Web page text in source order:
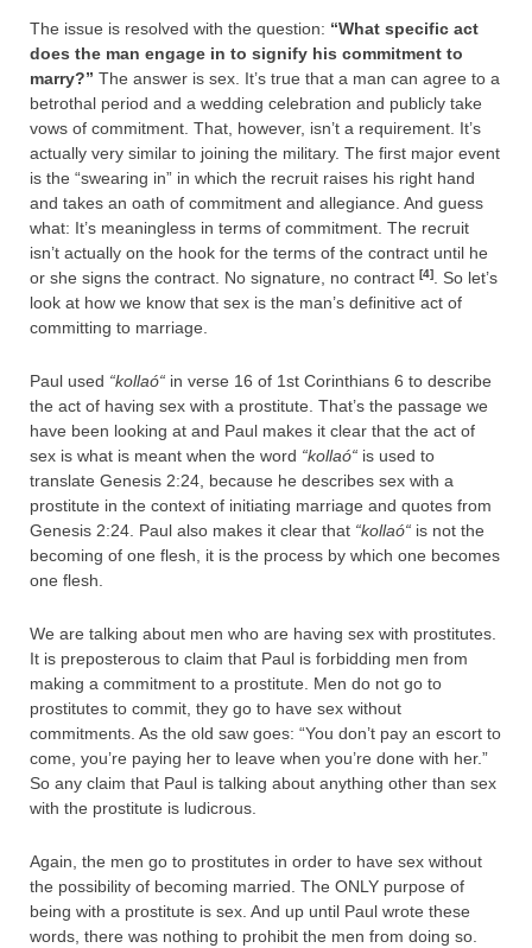
The issue is resolved with the question: “What specific act
does the man engage in to signify his commitment to
marry?” The answer is sex. It’s true that a man can agree to a
betrothal period and a wedding celebration and publicly take
vows of commitment. That, however, isn’t a requirement. It’s
actually very similar to joining the military. The first major event
is the “swearing in” in which the recruit raises his right hand
and takes an oath of commitment and allegiance. And guess
what: It’s meaningless in terms of commitment. The recruit
isn’t actually on the hook for the terms of the contract until he
or she signs the contract. No signature, no contract [4]. So let’s
look at how we know that sex is the man’s definitive act of
committing to marriage.
Paul used “kollaó“ in verse 16 of 1st Corinthians 6 to describe
the act of having sex with a prostitute. That’s the passage we
have been looking at and Paul makes it clear that the act of
sex is what is meant when the word “kollaó“ is used to
translate Genesis 2:24, because he describes sex with a
prostitute in the context of initiating marriage and quotes from
Genesis 2:24. Paul also makes it clear that “kollaó“ is not the
becoming of one flesh, it is the process by which one becomes
one flesh.
We are talking about men who are having sex with prostitutes.
It is preposterous to claim that Paul is forbidding men from
making a commitment to a prostitute. Men do not go to
prostitutes to commit, they go to have sex without
commitments. As the old saw goes: “You don’t pay an escort to
come, you’re paying her to leave when you’re done with her.”
So any claim that Paul is talking about anything other than sex
with the prostitute is ludicrous.
Again, the men go to prostitutes in order to have sex without
the possibility of becoming married. The ONLY purpose of
being with a prostitute is sex. And up until Paul wrote these
words, there was nothing to prohibit the men from doing so.